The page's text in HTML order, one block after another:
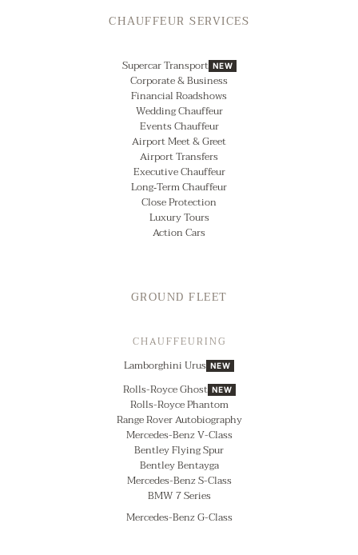
CHAUFFEUR SERVICES
Supercar Transport NEW
Corporate & Business
Financial Roadshows
Wedding Chauffeur
Events Chauffeur
Airport Meet & Greet
Airport Transfers
Executive Chauffeur
Long‑Term Chauffeur
Close Protection
Luxury Tours
Action Cars
GROUND FLEET
CHAUFFEURING
Lamborghini Urus NEW
Rolls-Royce Ghost NEW
Rolls-Royce Phantom
Range Rover Autobiography
Mercedes-Benz V-Class
Bentley Flying Spur
Bentley Bentayga
Mercedes-Benz S-Class
BMW 7 Series
Mercedes-Benz G-Class